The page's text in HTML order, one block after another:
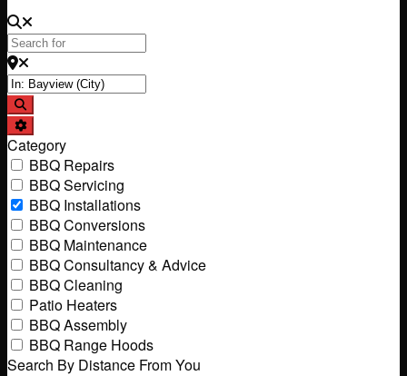
Search for
Near
Advanced Filters
Category
BBQ Repairs
BBQ Servicing
BBQ Installations
BBQ Conversions
BBQ Maintenance
BBQ Consultancy & Advice
BBQ Cleaning
Patio Heaters
BBQ Assembly
BBQ Range Hoods
Search By Distance From You